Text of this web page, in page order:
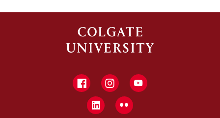
FacebookInstagramYouTube
LinkedInFlickr